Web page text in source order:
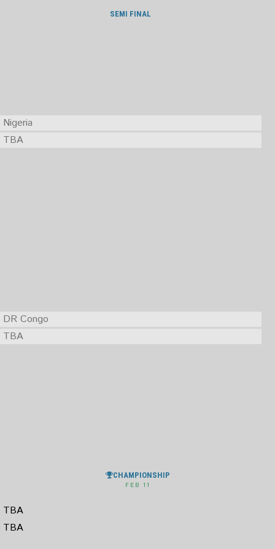
SEMI FINAL
Nigeria
TBA
DR Congo
TBA
CHAMPIONSHIP
FEB 11
TBA
TBA